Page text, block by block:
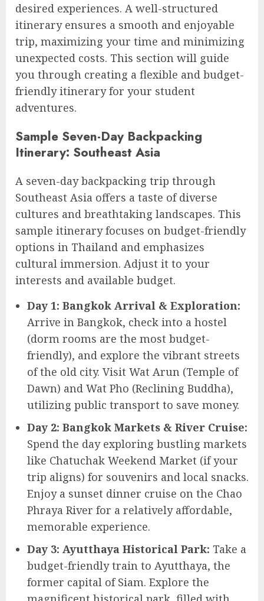
desired experiences. A well-structured
itinerary ensures a smooth and enjoyable
trip, maximizing your time and minimizing
unexpected costs. This section will guide
you through creating a flexible and budget-
friendly itinerary for your student
adventures.
Sample Seven-Day Backpacking
Itinerary: Southeast Asia
A seven-day backpacking trip through
Southeast Asia offers a taste of diverse
cultures and breathtaking landscapes. This
sample itinerary focuses on budget-friendly
options in Thailand and emphasizes
cultural immersion. Adjust it to your
interests and available budget.
Day 1: Bangkok Arrival & Exploration:
Arrive in Bangkok, check into a hostel
(dorm rooms are the most budget-
friendly), and explore the vibrant streets
of the old city. Visit Wat Arun (Temple of
Dawn) and Wat Pho (Reclining Buddha),
utilizing public transport to save money.
Day 2: Bangkok Markets & River Cruise:
Spend the day exploring bustling markets
like Chatuchak Weekend Market (if your
trip aligns) for souvenirs and local snacks.
Enjoy a sunset dinner cruise on the Chao
Phraya River for a relatively affordable,
memorable experience.
Day 3: Ayutthaya Historical Park: Take a
budget-friendly train to Ayutthaya, the
former capital of Siam. Explore the